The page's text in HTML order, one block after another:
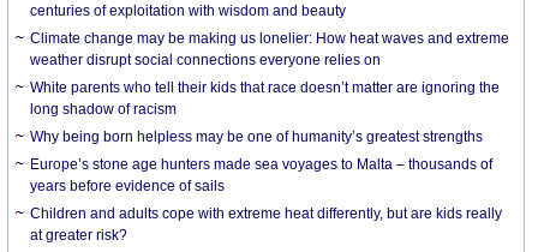
centuries of exploitation with wisdom and beauty
Climate change may be making us lonelier: How heat waves and extreme
weather disrupt social connections everyone relies on
White parents who tell their kids that race doesn’t matter are ignoring the
long shadow of racism
Why being born helpless may be one of humanity’s greatest strengths
Europe’s stone age hunters made sea voyages to Malta – thousands of
years before evidence of sails
Children and adults cope with extreme heat differently, but are kids really
at greater risk?